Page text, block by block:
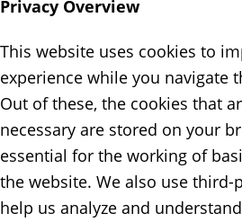
Privacy Overview
This website uses cookies to
experience while you navigate
Out of these, the cookies that
necessary are stored on your
essential for the working of
the website. We also use third-
help us analyze and